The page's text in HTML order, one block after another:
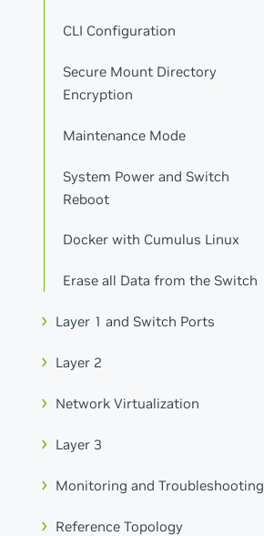
CLI Configuration
Secure Mount Directory
Encryption
Maintenance Mode
System Power and Switch
Reboot
Docker with Cumulus Linux
Erase all Data from the Switch
Layer 1 and Switch Ports
Layer 2
Network Virtualization
Layer 3
Monitoring and Troubleshooting
Reference Topology